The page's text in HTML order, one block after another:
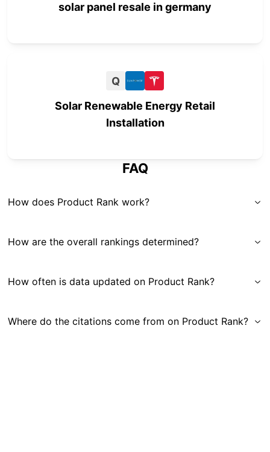
solar panel resale in germany
Q
Solar Renewable Energy Retail
Installation
FAQ
How does Product Rank work?
How are the overall rankings determined?
How often is data updated on Product Rank?
Where do the citations come from on Product Rank?